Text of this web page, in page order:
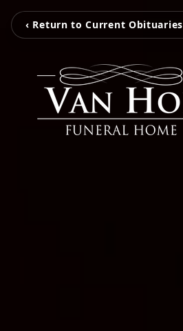
‹ Return to Current Obituaries